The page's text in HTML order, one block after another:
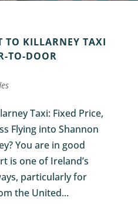
TO KILLARNEY TAXI
TO-DOOR
Taxi: Fixed Price,
Flying into Shannon
You are in good
is one of Ireland’s
particularly for
the United...